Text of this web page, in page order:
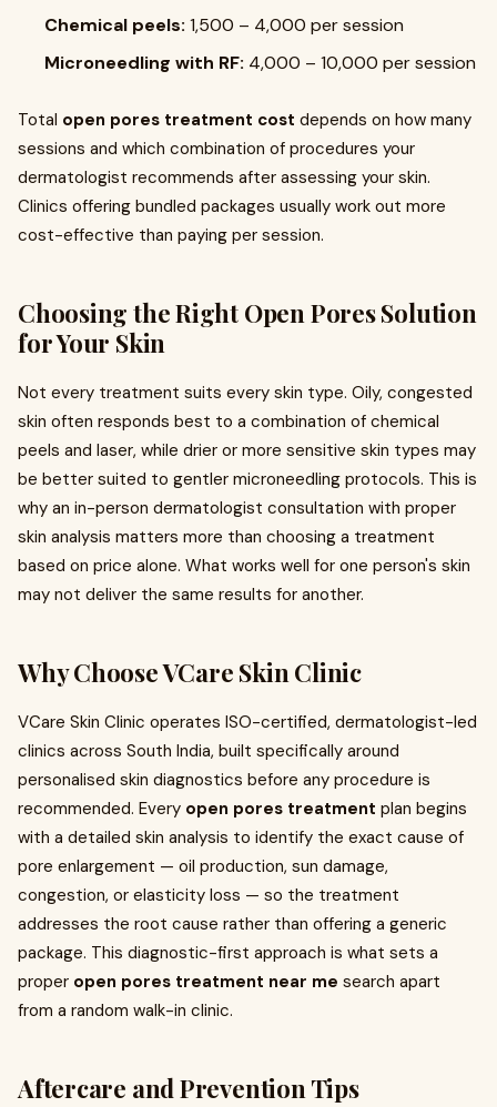
Chemical peels: ₹1,500 – ₹4,000 per session
Microneedling with RF: ₹4,000 – ₹10,000 per session
Total open pores treatment cost depends on how many
sessions and which combination of procedures your
dermatologist recommends after assessing your skin.
Clinics offering bundled packages usually work out more
cost-effective than paying per session.
Choosing the Right Open Pores Solution
for Your Skin
Not every treatment suits every skin type. Oily, congested
skin often responds best to a combination of chemical
peels and laser, while drier or more sensitive skin types may
be better suited to gentler microneedling protocols. This is
why an in-person dermatologist consultation with proper
skin analysis matters more than choosing a treatment
based on price alone. What works well for one person's skin
may not deliver the same results for another.
Why Choose VCare Skin Clinic
VCare Skin Clinic operates ISO-certified, dermatologist-led
clinics across South India, built specifically around
personalised skin diagnostics before any procedure is
recommended. Every open pores treatment plan begins
with a detailed skin analysis to identify the exact cause of
pore enlargement — oil production, sun damage,
congestion, or elasticity loss — so the treatment
addresses the root cause rather than offering a generic
package. This diagnostic-first approach is what sets a
proper open pores treatment near me search apart
from a random walk-in clinic.
Aftercare and Prevention Tips